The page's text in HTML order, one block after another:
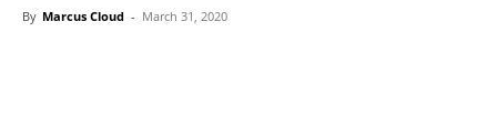
By Marcus Cloud - March 31, 2020